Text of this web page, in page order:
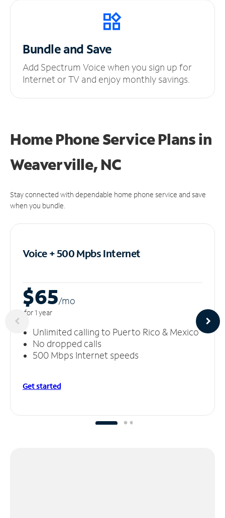
Bundle and Save
Add Spectrum Voice when you sign up for
Internet or TV and enjoy monthly savings.
Home Phone Service Plansin
Weaverville, NC
Stay connected with dependable home phone service and save
when you bundle.
Voice + 500 MpbsInternet
$65/mo
for 1 year
Unlimited calling to Puerto Rico & Mexico
No dropped calls
500 Mbps Internet speeds
Get started